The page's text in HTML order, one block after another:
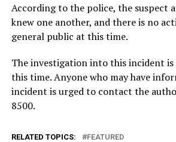
According to the police, the suspect
knew one another, and there is no
general public at this time.
The investigation into this incident
this time. Anyone who may have
incident is urged to contact the
8500.
RELATED TOPICS: FEATURED